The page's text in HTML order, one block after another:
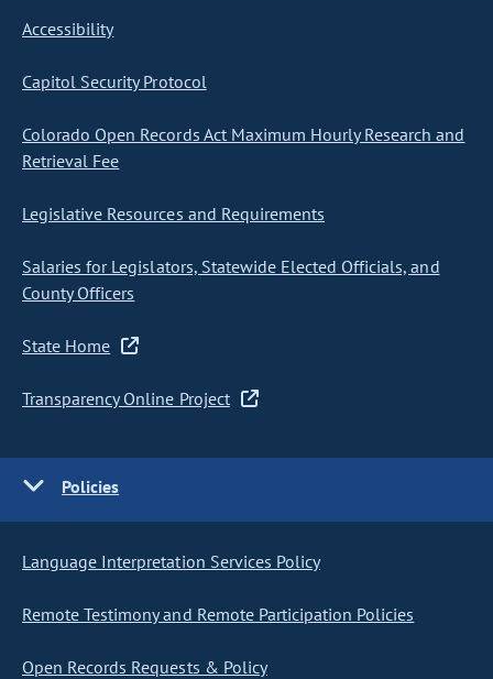
Accessibility
Capitol Security Protocol
Colorado Open Records Act Maximum Hourly Research and
Retrieval Fee
Legislative Resources and Requirements
Salaries for Legislators, Statewide Elected Officials, and
County Officers
State Home
Transparency Online Project
Policies
Language Interpretation Services Policy
Remote Testimony and Remote Participation Policies
Open Records Requests & Policy